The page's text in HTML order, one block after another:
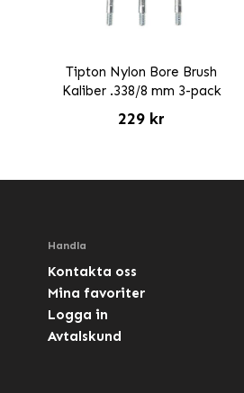
Tipton Nylon Bore Brush
Kaliber .338/8 mm 3-pack
229 kr
Handla
Kontakta oss
Mina favoriter
Logga in
Avtalskund